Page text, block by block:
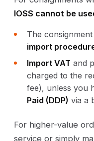
IOSS cannot be
The
import
Import VAT and
charged to the
fee), unless you
Paid (DDP) via a
For higher-value
service or simply